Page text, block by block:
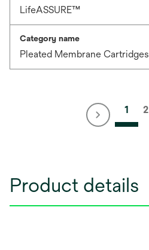
LifeASSURE™
Category name
Pleated Membrane Cartridges
1 2
Product details